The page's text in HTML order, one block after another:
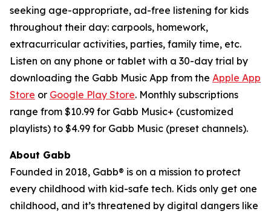
seeking age-appropriate, ad-free listening for kids
throughout their day: carpools, homework,
extracurricular activities, parties, family time, etc.
Listen on any phone or tablet with a 30-day trial by
downloading the Gabb Music App from the Apple App
Store or Google Play Store. Monthly subscriptions
range from $10.99 for Gabb Music+ (customized
playlists) to $4.99 for Gabb Music (preset channels).
About Gabb
Founded in 2018, Gabb® is on a mission to protect
every childhood with kid-safe tech. Kids only get one
childhood, and it’s threatened by digital dangers like